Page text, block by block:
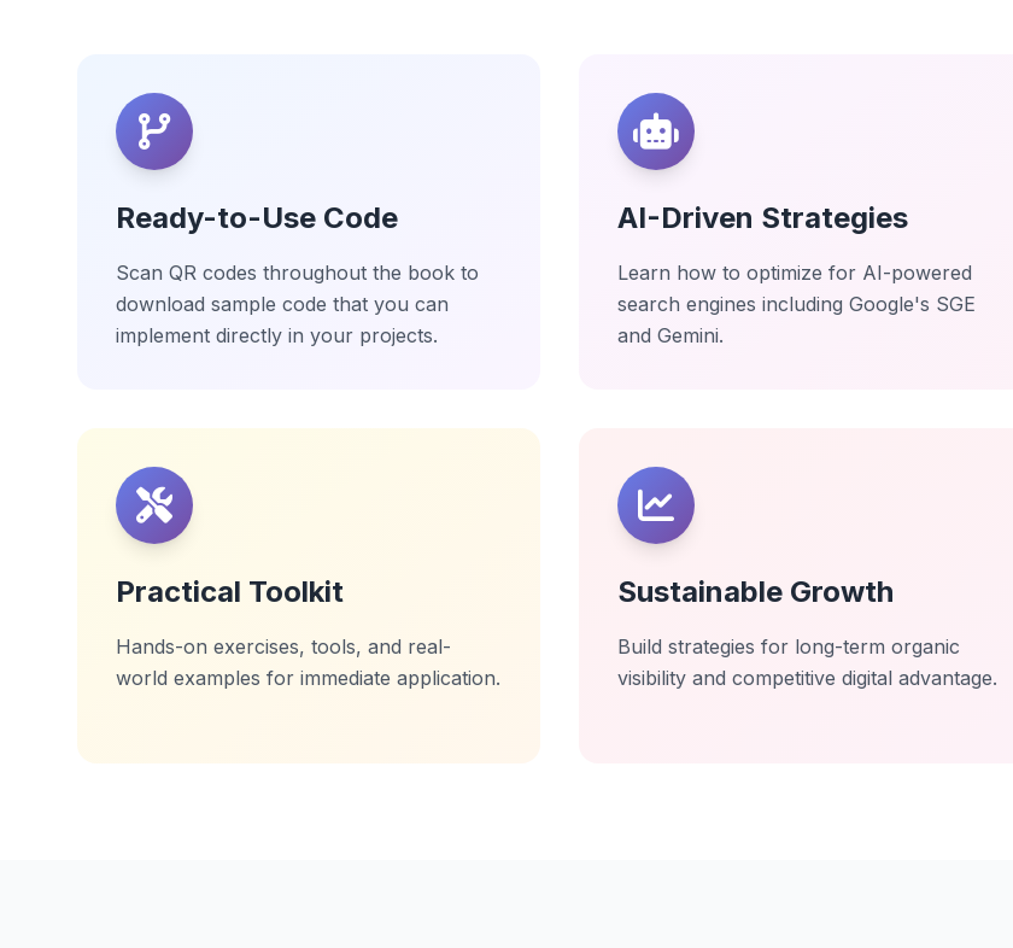
Ready-to-Use Code
Scan QR codes throughout the book to
download sample code that you can
implement directly in your projects.
AI-Driven Strategies
Learn how to optimize for AI-powered
search engines including Google's SGE
and Gemini.
Practical Toolkit
Hands-on exercises, tools, and real-
world examples for immediate application.
Sustainable Growth
Build strategies for long-term organic
visibility and competitive digital advantage.